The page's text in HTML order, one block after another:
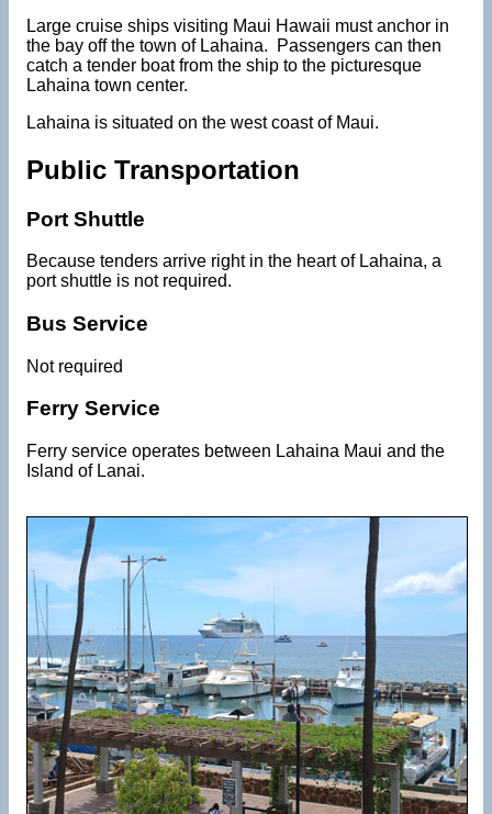
Large cruise ships visiting Maui Hawaii must anchor in
the bay off the town of Lahaina. Passengers can then
catch a tender boat from the ship to the picturesque
Lahaina town center.
Lahaina is situated on the west coast of Maui.
Public Transportation
Port Shuttle
Because tenders arrive right in the heart of Lahaina, a
port shuttle is not required.
Bus Service
Not required
Ferry Service
Ferry service operates between Lahaina Maui and the
Island of Lanai.